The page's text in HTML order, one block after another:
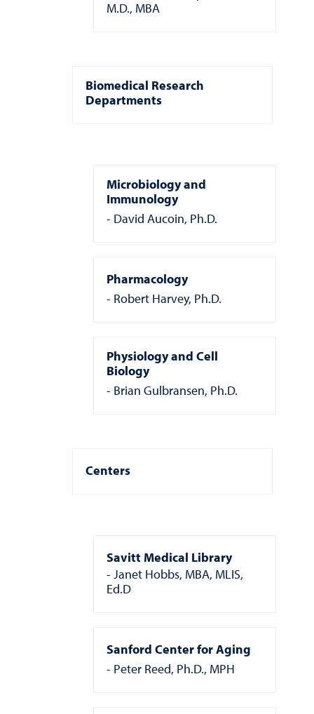
M.D., MBA
Biomedical Research
Departments
Microbiology and
Immunology
David Aucoin, Ph.D.
Pharmacology
Robert Harvey, Ph.D.
Physiology and Cell
Biology
Brian Gulbransen, Ph.D.
Centers
Savitt Medical Library
Janet Hobbs, MBA, MLIS,
Ed.D
Sanford Center for Aging
Peter Reed, Ph.D., MPH